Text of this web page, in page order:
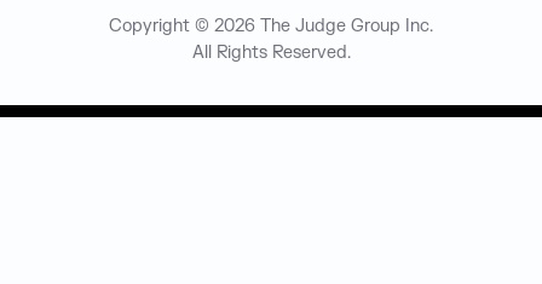
Copyright © 2026 The Judge Group Inc.
All Rights Reserved.